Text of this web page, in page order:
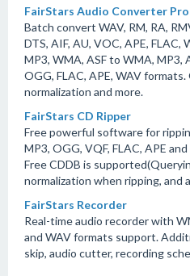
FairStars Audio Converter Pro
Batch convert WAV, RM, RA,
DTS, AIF, AU, VOC, APE, FLAC,
MP3, WMA, ASF to WMA, MP3,
OGG, FLAC, APE, WAV
normalization and more.
FairStars CD Ripper
Free powerful software for
MP3, OGG, VQF, FLAC, APE
Free CDDB is
normalization when ripping, and
FairStars Recorder
Real-time audio recorder with
and WAV formats support.
skip, audio cutter, recording